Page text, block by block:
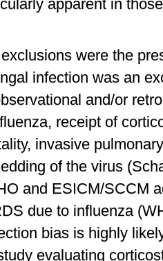
apparent in
were the
infection was an
and/or
receipt of
invasive
of the virus
and ESICM/SCCM
due to influenza
bias is highly
evaluating